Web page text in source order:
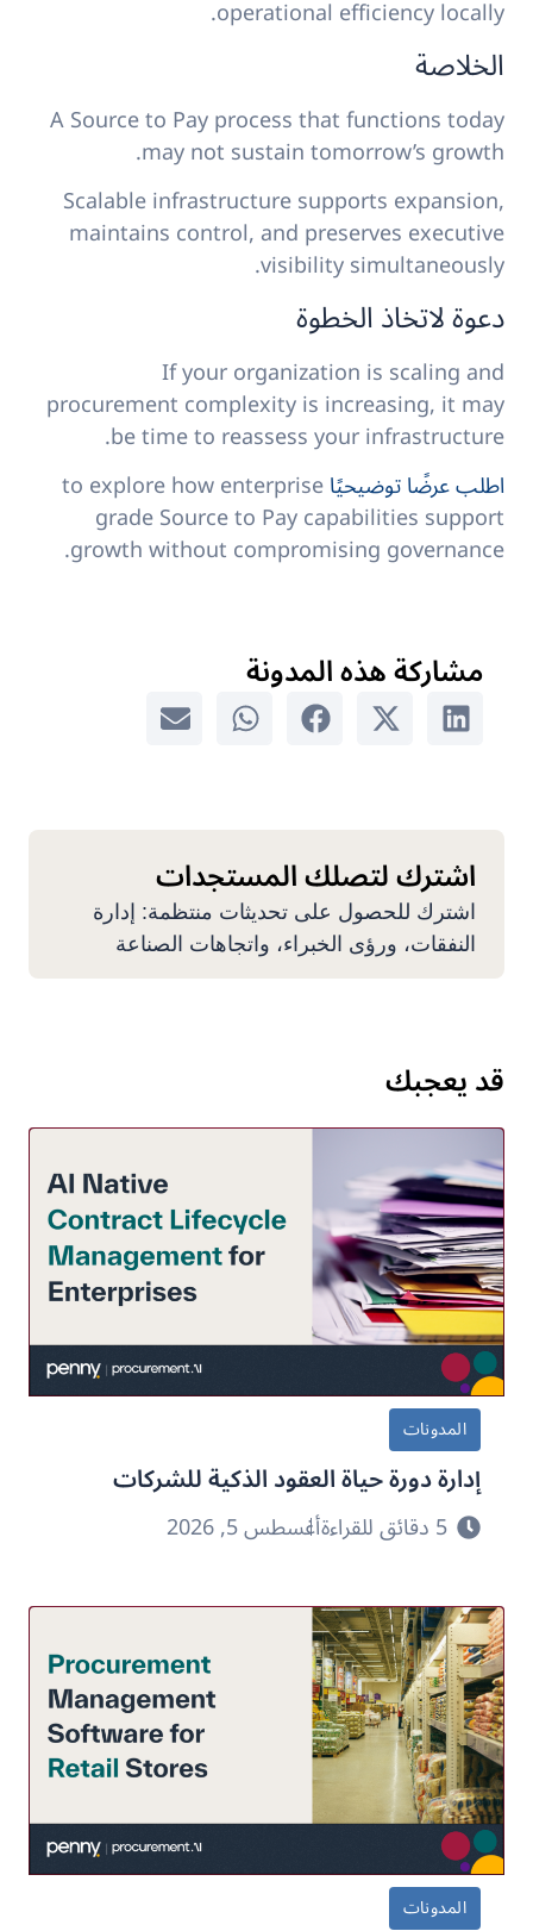
operational efficiency locally.
الخلاصة
A Source to Pay process that functions today
may not sustain tomorrow’s growth.
Scalable infrastructure supports expansion,
maintains control, and preserves executive
visibility simultaneously.
دعوة لاتخاذ الخطوة
If your organization is scaling and
procurement complexity is increasing, it may
be time to reassess your infrastructure.
اطلب عرضًا توضيحيًاto explore how enterprise
grade Source to Pay capabilities support
growth without compromising governance.
مشاركة هذه المدونة
اشترك لتصلك المستجدات
اشترك للحصول على تحديثات منتظمة: إدارة
النفقات، ورؤى الخبراء، واتجاهات الصناعة
قد يعجبك
المدونات
إدارة دورة حياة العقود الذكية للشركات
5 دقائق للقراءة أغسطس 5, 2026
المدونات